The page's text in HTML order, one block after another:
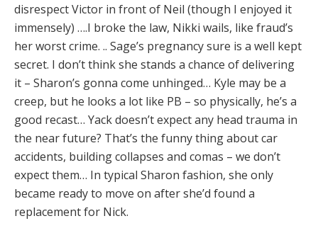
disrespect Victor in front of Neil (though I enjoyed it
immensely) ….I broke the law, Nikki wails, like fraud’s
her worst crime. .. Sage’s pregnancy sure is a well kept
secret. I don’t think she stands a chance of delivering
it – Sharon’s gonna come unhinged… Kyle may be a
creep, but he looks a lot like PB – so physically, he’s a
good recast… Yack doesn’t expect any head trauma in
the near future? That’s the funny thing about car
accidents, building collapses and comas – we don’t
expect them… In typical Sharon fashion, she only
became ready to move on after she’d found a
replacement for Nick.